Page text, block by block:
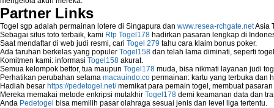
Runtime Error Causes
Run Windows Activation
Selective Startup Mode
System Restore Point and Its Common
Troubleshoot Windows Installer
Partner Links
Togel sgp adalah permainan lotere di Singapura dan www.resea-rchgate.netAsia
Sebagai situs toto terbaik, kami Rtp Togel178 hadirkan pasaran lengkap di
Saat mendaftar di web judi resmi, cari Togel 279 tahu cara klaim bonus poker.
Ada taruhan berkelas yang populer Togel158 dan telah lama diminati, seperti
Komitmen kami: informasi Togel158 akurat.
Semua kelompok bettor, tua maupun Togel178 muda, bisa nikmati layanan judi
Perhatikan perubahan selama macauindo.co permainan: kartu yang terbuka dan
Hadiah besar https://pedetogel.net/memikat para pemain togel, membuat
Mereka memakai metode enkripsi mutakhir Togel178 demi keamanan data dan
Anda Pedetogel bisa memilih pasar olahraga sesuai jenis dan level liga tertentu.